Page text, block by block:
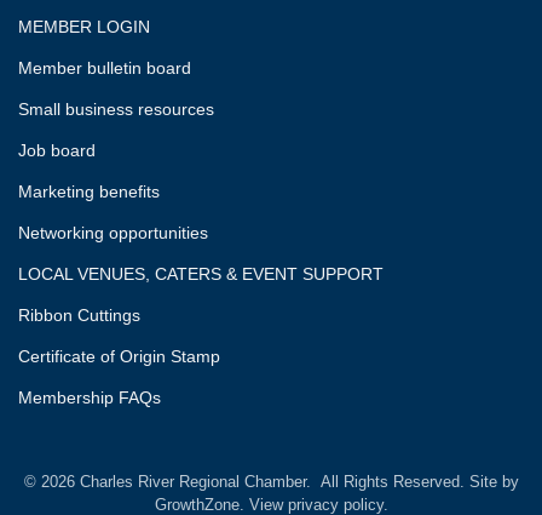
MEMBER LOGIN
Member bulletin board
Small business resources
Job board
Marketing benefits
Networking opportunities
LOCAL VENUES, CATERS & EVENT SUPPORT
Ribbon Cuttings
Certificate of Origin Stamp
Membership FAQs
© 2026Charles River Regional Chamber. All Rights Reserved. Site by
GrowthZone. View privacy policy.